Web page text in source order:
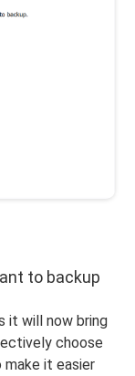
to backup
it will now bring
choose
make it easier